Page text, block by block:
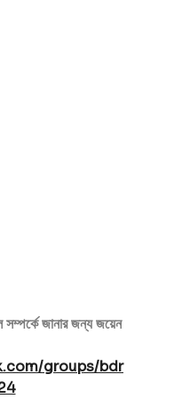
সম্পর্কে জানার জন্য জয়েন
groups/bdr